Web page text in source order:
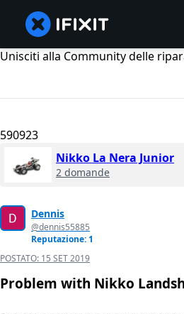
Unisciti alla Community delle
590923
Nikko La Nera Junior
2 domande
Dennis
@dennis55885
Reputazione: 1
POSTATO: 15 SET 2019
Problem with Nikko